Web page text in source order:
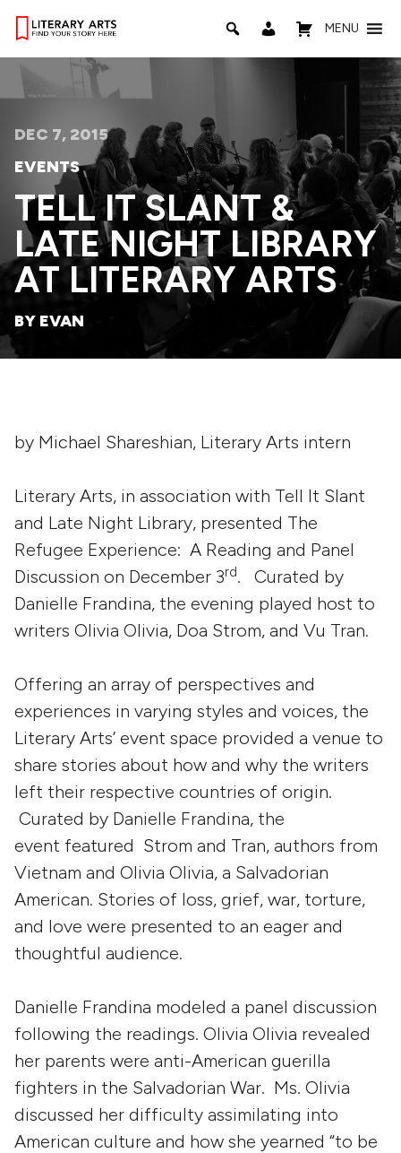
MENU
DEC 7, 2015
EVENTS
TELL IT SLANT &
LATE NIGHT LIBRARY
AT LITERARY ARTS
BY EVAN
by Michael Shareshian, Literary Arts intern
Literary Arts, in association with Tell It Slant
and Late Night Library, presented The
Refugee Experience: A Reading and Panel
Discussion on December 3rd. Curated by
Danielle Frandina, the evening played host to
writers Olivia Olivia, Doa Strom, and Vu Tran.
Offering an array of perspectives and
experiences in varying styles and voices, the
Literary Arts’ event space provided a venue to
share stories about how and why the writers
left their respective countries of origin.
Curated by Danielle Frandina, the
event featured Strom and Tran, authors from
Vietnam and Olivia Olivia, a Salvadorian
American. Stories of loss, grief, war, torture,
and love were presented to an eager and
thoughtful audience.
Danielle Frandina modeled a panel discussion
following the readings. Olivia Olivia revealed
her parents were anti-American guerilla
fighters in the Salvadorian War. Ms. Olivia
discussed her difficulty assimilating into
American culture and how she yearned “to be